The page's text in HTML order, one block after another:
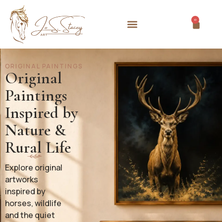
0
ORIGINAL PAINTINGS
Original
Paintings
Inspired by
Nature &
Rural Life
Explore original
artworks
inspired by
horses, wildlife
and the quiet